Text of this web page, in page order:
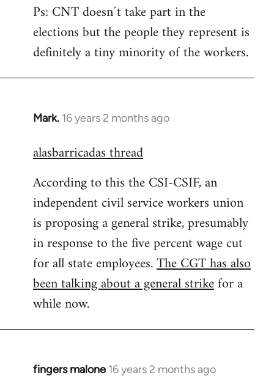
Ps: CNT doesn´t take part in the
elections but the people they represent is
definitely a tiny minority of the workers.
Mark. 16 years 2 months ago
In
to
by
libcom.org
alasbarricadas thread
According to this the CSI-CSIF, an
independent civil service workers union
is proposing a general strike, presumably
in response to the five percent wage cut
for all state employees.The CGT has also
been talking about a general strikefor a
while now.
fingers malone 16 years 2 months ago
In